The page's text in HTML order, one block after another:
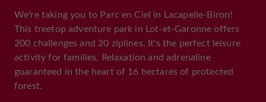
We're taking you to Parc en Ciel in Lacapelle-Biron!
This treetop adventure park in Lot-et-Garonne offers
200 challenges and 20 ziplines. It's the perfect leisure
activity for families. Relaxation and adrenaline
guaranteed in the heart of 16 hectares of protected
forest.